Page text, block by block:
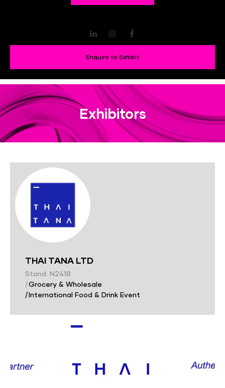
LinkedInInstagram
Enquire to Exhibit
Exhibitors
THAI TANA LTD
Stand: N2418
|Grocery & Wholesale
|International Food & Drink Event